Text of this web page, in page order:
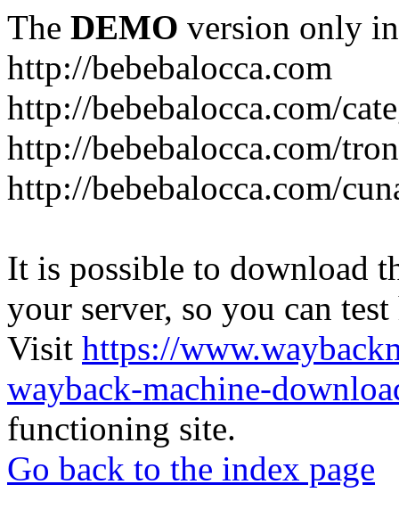
The DEMO version only
http://bebebalocca.com
http://bebebalocca.com/
http://bebebalocca.com/
http://bebebalocca.com/
It is possible to download
your server, so you can
Visit https://
wayback-machine-
functioning site.
Go back to the index page